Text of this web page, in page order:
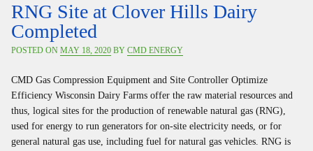
RNG Site at Clover Hills Dairy
Completed
POSTED ON MAY 18, 2020BY CMD ENERGY
CMD Gas Compression Equipment and Site Controller Optimize
Efficiency Wisconsin Dairy Farms offer the raw material resources and
thus, logical sites for the production of renewable natural gas (RNG),
used for energy to run generators for on-site electricity needs, or for
general natural gas use, including fuel for natural gas vehicles. RNG is